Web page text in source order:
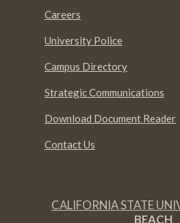
Careers
University Police
Campus Directory
Strategic Communications
Download Document Reader
Contact Us
CALIFORNIA STATE
BEACH